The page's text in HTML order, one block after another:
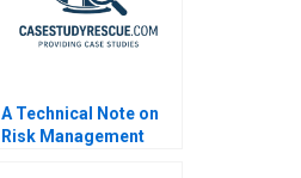
A Technical Note on
Risk Management